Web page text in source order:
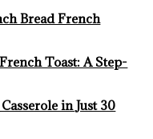
Bread French
Toast: A Step-
in Just 30